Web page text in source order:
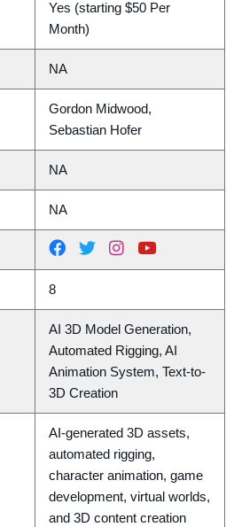
Yes (starting $50 Per
Month)
NA
Gordon Midwood,
Sebastian Hofer
NA
NA
8
AI 3D Model Generation,
Automated Rigging, AI
Animation System, Text-to-
3D Creation
AI-generated 3D assets,
automated rigging,
character animation, game
development, virtual worlds,
and 3D content creation